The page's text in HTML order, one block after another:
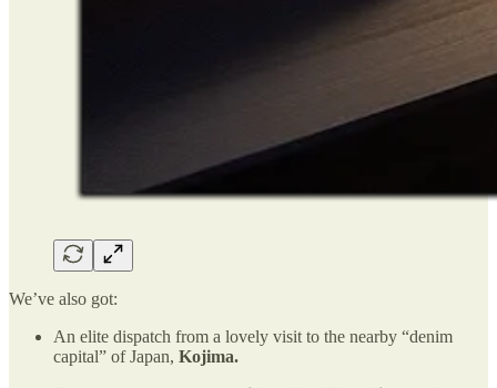
We’ve also got:
An elite dispatch from a lovely visit to the nearby “denim
capital” of Japan, Kojima.